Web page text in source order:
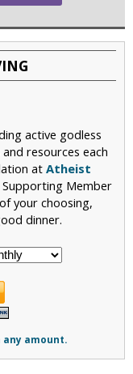
active godless
resources each
at Atheist
Member
your choosing,
dinner.
amount.